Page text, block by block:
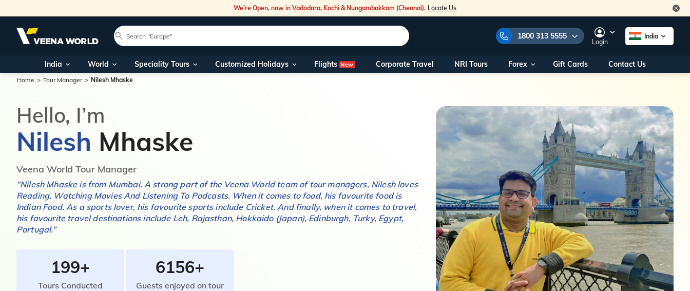
We're Open, now in Vadodara, Kochi & Nungambakkam (Chennai). Locate Us
1800 313 5555
Our Toll Free Numbers:
1800 313 5555
Foreign Nationals/
NRIs travelling
+91 915 200 4511
Outside India
+91 887 997 2221
travel@veenaworld.com
Nearest Veena World Office
Business hours10AM - 7PM
Login
India
India World Speciality Tours Customized Holidays Flights New Corporate Travel NRI Tours Forex Gift Cards Contact Us
Home Tour Manager Nilesh Mhaske
Hello, I’m
Nilesh Mhaske
Veena World Tour Manager
“Nilesh Mhaskeis from Mumbai. A strong part of the Veena World team of tour managers, Nileshloves
Reading, Watching Movies And Listening To Podcasts. When it comes to food, his favourite food is
Indian Food. As a sports lover, his favourite sports include Cricket. And finally, when it comes to travel,
his favourite travel destinations include Leh, Rajasthan, Hokkaido (Japan), Edinburgh, Turky, Egypt,
Portugal.”
199+
Tours Conducted
6156+
Guests enjoyed on tour